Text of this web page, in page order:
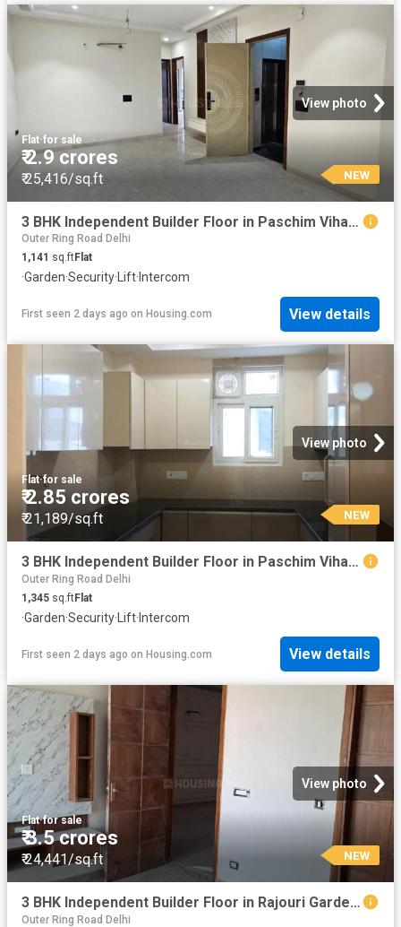
View photo
Flat·for sale
₹ 2.9 crores
₹ 25,416/sq.ft NEW
3 BHK Independent Builder Floor in Paschim Vihar for resale New Delhi. The reference number is 19866820
Outer Ring Road Delhi
1,141 sq.ftFlat
·Garden·Security·Lift· Intercom
First seen 2 days ago on Housing.com View details
View photo
Flat·for sale
₹ 2.85 crores
₹ 21,189/sq.ft NEW
3 BHK Independent Builder Floor in Paschim Vihar for resale New Delhi. The reference number is 18306715
Outer Ring Road Delhi
1,345 sq.ftFlat
·Garden·Security· Lift· Intercom
First seen 2 days ago on Housing.com View details
View photo
Flat·for sale
₹ 3.5 crores
₹ 24,441/sq.ft NEW
3 BHK Independent Builder Floor in Rajouri Garden for resale New Delhi. The reference number is 19631753
Outer Ring Road Delhi